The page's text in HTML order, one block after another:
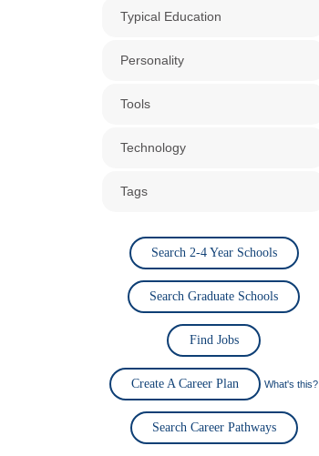
Typical Education
Personality
Tools
Technology
Tags
Search 2-4 Year Schools
Search Graduate Schools
Find Jobs
Create A Career Plan What's this?
Search Career Pathways